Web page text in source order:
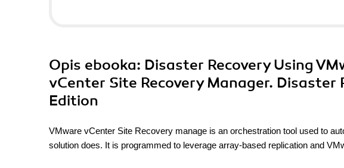
Opis ebooka: Disaster Recovery Using
vCenter Site Recovery Manager. Disaster
Edition
VMware vCenter Site Recovery manage is an orchestration tool used to
solution does. It is programmed to leverage array-based replication and